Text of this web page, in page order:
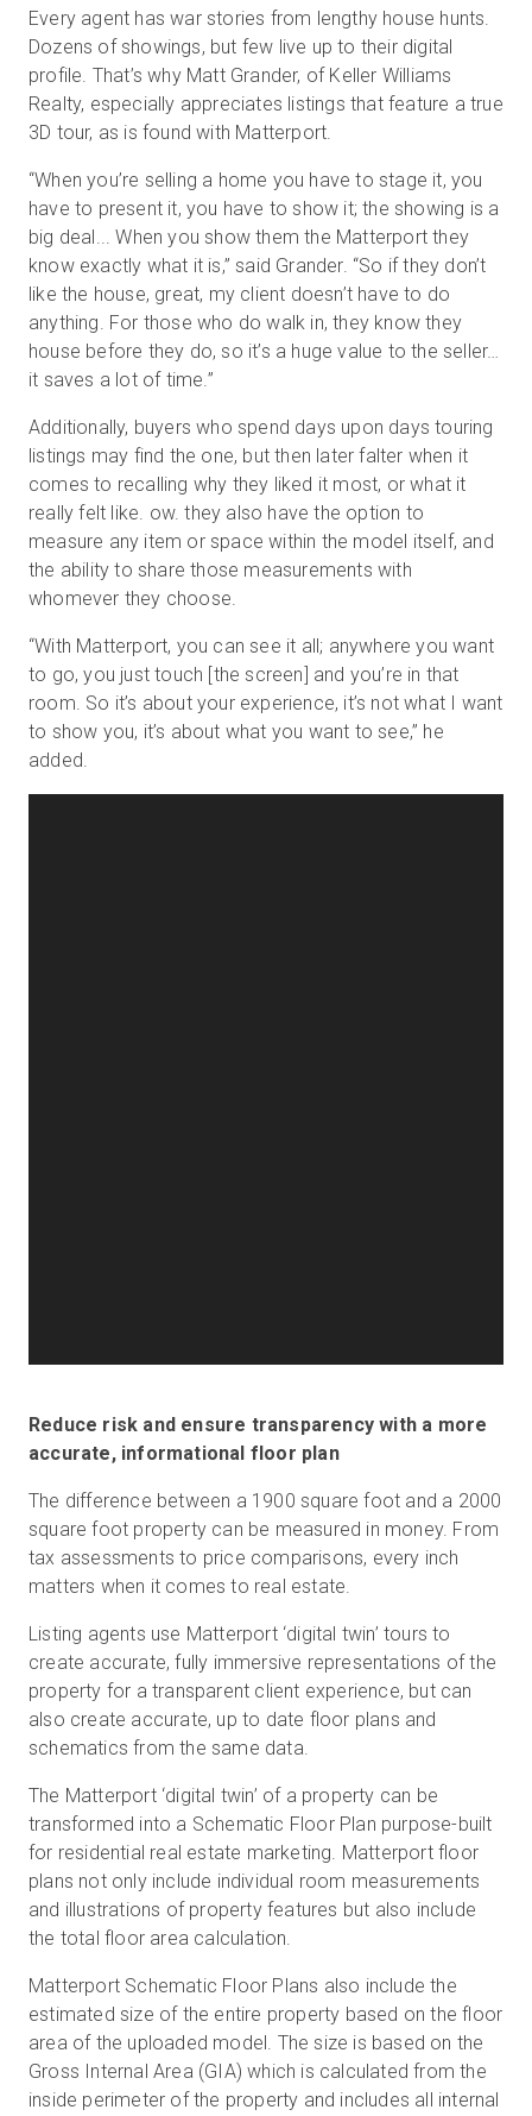
Every agent has war stories from lengthy house hunts.
Dozens of showings, but few live up to their digital
profile. That’s why Matt Grander, of Keller Williams
Realty, especially appreciates listings that feature a true
3D tour, as is found with Matterport.
“When you’re selling a home you have to stage it, you
have to present it, you have to show it; the showing is a
big deal... When you show them the Matterport they
know exactly what it is,” said Grander. “So if they don’t
like the house, great, my client doesn’t have to do
anything. For those who do walk in, they know they
house before they do, so it’s a huge value to the seller…
it saves a lot of time.”
Additionally, buyers who spend days upon days touring
listings may find the one, but then later falter when it
comes to recalling why they liked it most, or what it
really felt like. ow. they also have the option to
measure any item or space within the model itself, and
the ability to share those measurements with
whomever they choose.
“With Matterport, you can see it all; anywhere you want
to go, you just touch [the screen] and you’re in that
room. So it’s about your experience, it’s not what I want
to show you, it’s about what you want to see,” he
added.
Reduce risk and ensure transparency with a more
accurate, informational floor plan
The difference between a 1900 square foot and a 2000
square foot property can be measured in money. From
tax assessments to price comparisons, every inch
matters when it comes to real estate.
Listing agents use Matterport ‘digital twin’ tours to
create accurate, fully immersive representations of the
property for a transparent client experience, but can
also create accurate, up to date floor plans and
schematics from the same data.
The Matterport ‘digital twin’ of a property can be
transformed into a Schematic Floor Plan purpose-built
for residential real estate marketing. Matterport floor
plans not only include individual room measurements
and illustrations of property features but also include
the total floor area calculation.
Matterport Schematic Floor Plans also include the
estimated size of the entire property based on the floor
area of the uploaded model. The size is based on the
Gross Internal Area (GIA) which is calculated from the
inside perimeter of the property and includes all internal